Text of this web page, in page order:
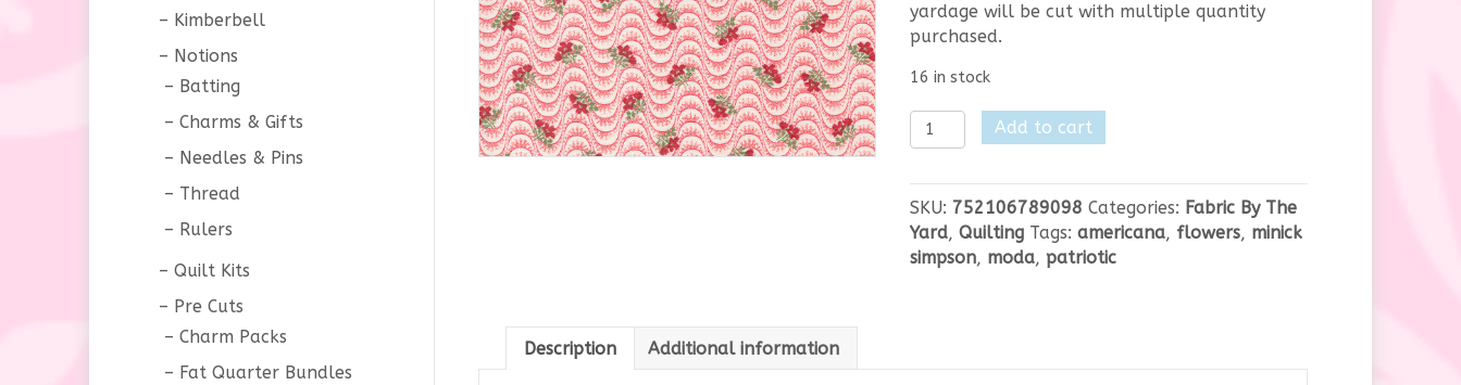
yardage will be cut with multiple quantity
purchased.
16 in stock
Moda
Grand
-
Floral
Moire
Blenders
Add to cart
SKU: 752106789098 Categories: Fabric By The
Yard, Quilting Tags: americana, flowers, minick
simpson, moda, patriotic
Description Additional information
Kimberbell
Notions
Batting
Charms & Gifts
Needles & Pins
Thread
Rulers
Quilt Kits
Pre Cuts
Charm Packs
Fat Quarter Bundles